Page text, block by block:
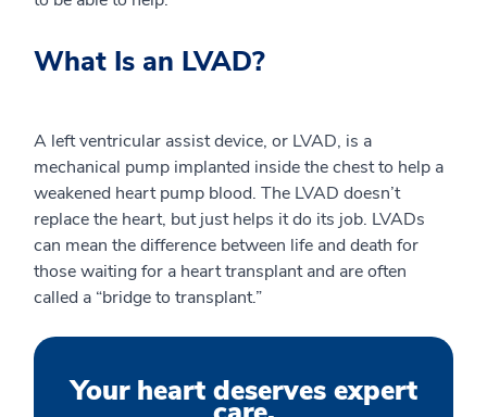
What Is an LVAD?
A left ventricular assist device, or LVAD, is a
mechanical pump implanted inside the chest to help a
weakened heart pump blood. The LVAD doesn’t
replace the heart, but just helps it do its job. LVADs
can mean the difference between life and death for
those waiting for a heart transplant and are often
called a “bridge to transplant.”
Your heart deserves expert